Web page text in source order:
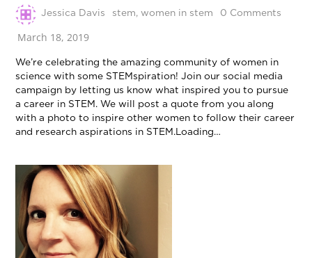
Jessica Davis stem,women in stem 0 Comments
March 18, 2019
We’re celebrating the amazing community of women in
science with some STEMspiration! Join our social media
campaign by letting us know what inspired you to pursue
a career in STEM. We will post a quote from you along
with a photo to inspire other women to follow their career
and research aspirations in STEM.Loading…